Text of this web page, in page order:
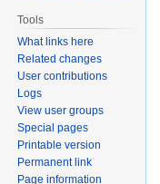
Tools
What links here
Related changes
User contributions
Logs
View user groups
Special pages
Printable version
Permanent link
Page information